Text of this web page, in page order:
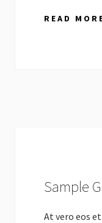
READ
Sample
At vero eos